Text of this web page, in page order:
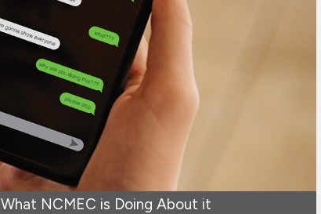
What NCMEC is Doing About it